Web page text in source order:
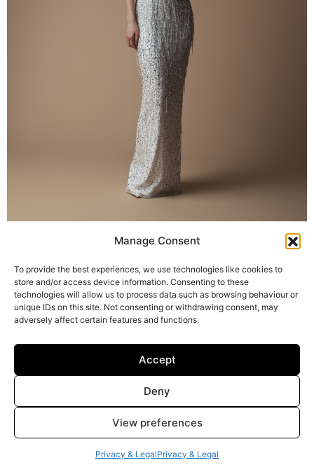
Manage Consent
To provide the best experiences, we use technologies like cookies to
store and/or access device information. Consenting to these
technologies will allow us to process data such as browsing behaviour or
unique IDs on this site. Not consenting or withdrawing consent, may
adversely affect certain features and functions.
Accept
Deny
View preferences
Privacy & LegalPrivacy & Legal
Harper